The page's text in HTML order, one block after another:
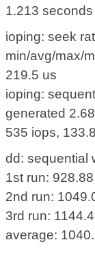
1.213 seconds
ioping: seek
min/avg/max/
219.5 us
ioping:
generated
535 iops,
dd: sequential
1st run:
2nd run:
3rd run:
average: